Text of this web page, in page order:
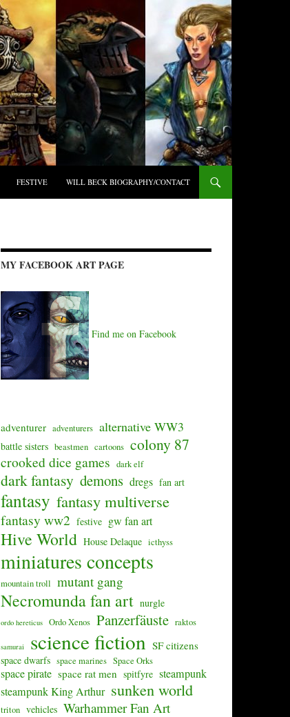
FESTIVE WILL BECK BIOGRAPHY/CONTACT
MY FACEBOOK ART PAGE
Find me on Facebook
adventurer adventurers alternative WW3
battle sisters beastmen cartoons colony 87
crooked dice games dark elf
dark fantasy demons dregs fan art
fantasy fantasy multiverse
fantasy ww2 festive gw fan art
Hive World House Delaque icthyss
miniatures concepts
mountain troll mutant gang
Necromunda fan art nurgle
ordo hereticus Ordo Xenos Panzerfäuste raktos
samurai science fiction SF citizens
space dwarfs space marines Space Orks
space pirate space rat men spitfyre steampunk
steampunk King Arthur sunken world
triton vehicles Warhammer Fan Art